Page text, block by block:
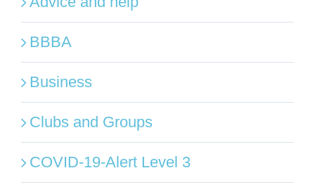
BBBA
Business
Clubs and Groups
COVID-19-Alert Level 3